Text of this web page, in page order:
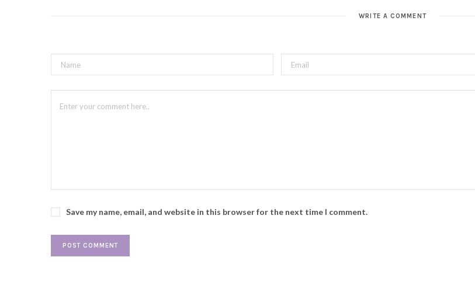
WRITE A COMMENT
Save my name, email, and website in this browser for the next time I comment.